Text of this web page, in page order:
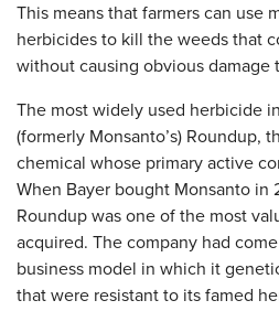
This means that farmers can use
herbicides to kill the weeds that
without causing obvious damage
The most widely used herbicide
(formerly Monsanto’s) Roundup,
chemical whose primary active
When Bayer bought Monsanto in
Roundup was one of the most
acquired. The company had
business model in which it
that were resistant to its famed